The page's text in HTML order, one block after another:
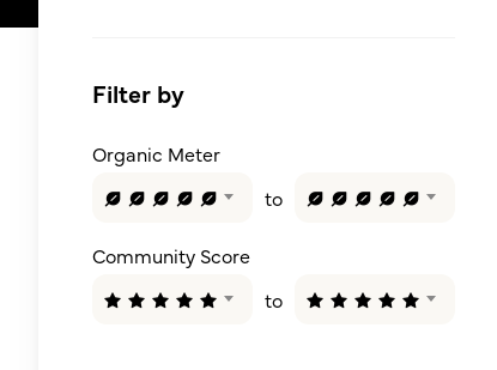
Filter by
Organic Meter
to
Community Score
to